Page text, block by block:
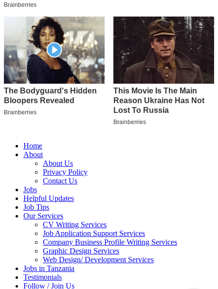
Home
About
About Us
Privacy Policy
Contact Us
Jobs
Helpful Updates
Job Tips
Our Services
CV Writing Services
Job Application Support Services
Company Business Profile Writing Services
Graphic Design Services
Web Design/ Development Services
Jobs in Tanzania
Testimonials
Follow / Join Us